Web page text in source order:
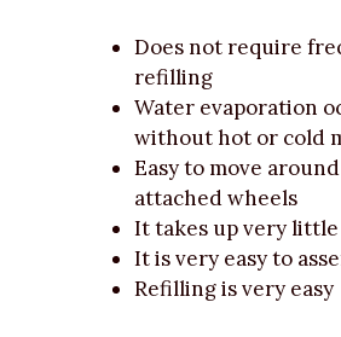
Does not require
refilling
Water evaporation
without hot or cold
Easy to move
attached wheels
It takes up very little
It is very easy to
Refilling is very easy